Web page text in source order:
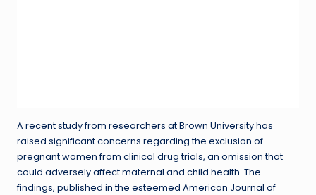
A recent study from researchers at Brown University has
raised significant concerns regarding the exclusion of
pregnant women from clinical drug trials, an omission that
could adversely affect maternal and child health. The
findings, published in the esteemed American Journal of